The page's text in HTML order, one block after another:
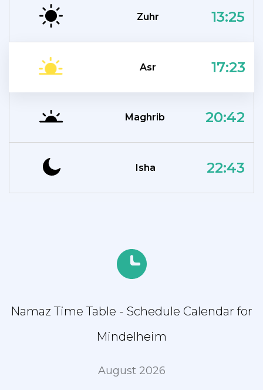
Zuhr 13:25
Asr 17:23
Maghrib 20:42
Isha 22:43
Namaz Time Table - Schedule Calendar for
Mindelheim
August 2026